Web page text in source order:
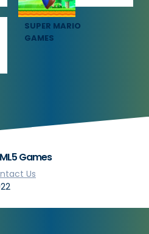
SUPER MARIO
GAMES
Games
Us